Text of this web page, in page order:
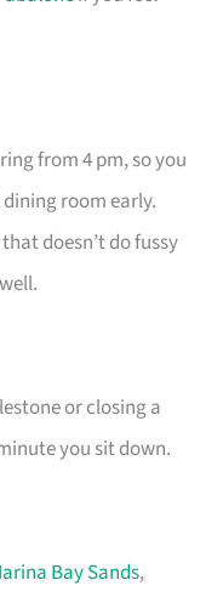
from 4 pm, so you
room early.
doesn’t do fussy
or closing a
you sit down.
Bay Sands,